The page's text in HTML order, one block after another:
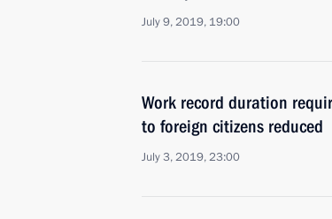
July 9, 2019, 19:00
Work record duration
to foreign citizens reduced
July 3, 2019, 23:00